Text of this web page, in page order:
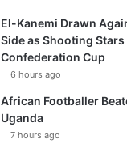
El-Kanemi Drawn
Side as Shooting Stars
Confederation Cup
6 hours ago
African Footballer
Uganda
7 hours ago